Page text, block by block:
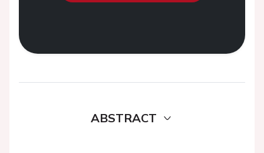
ABSTRACT